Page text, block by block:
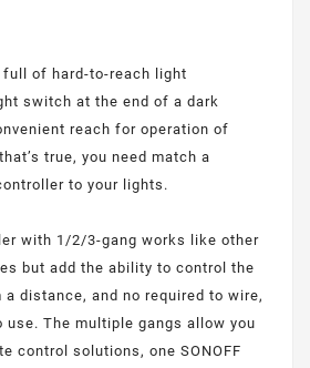
full of hard-to-reach light
switch at the end of a dark
reach for operation of
true, you need match a
to your lights.
with 1/2/3-gang works like other
but add the ability to control the
distance, and no required to wire,
The multiple gangs allow you
control solutions, one SONOFF